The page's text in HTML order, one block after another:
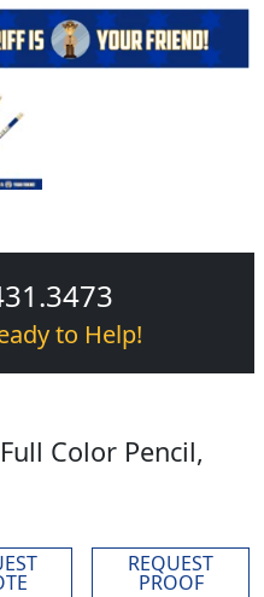
to Help!
Color Pencil,
REQUEST
PROOF